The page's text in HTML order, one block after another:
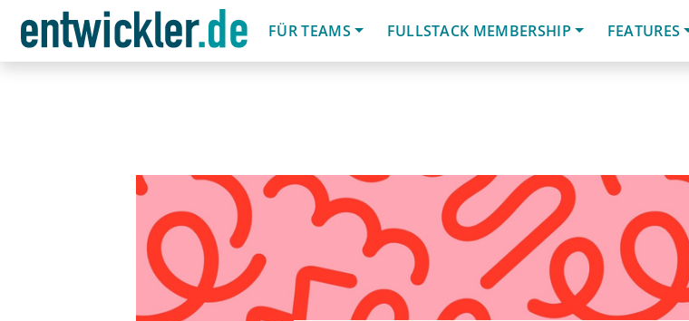
FÜR TEAMS
FULLSTACK MEMBERSHIP FEATURES